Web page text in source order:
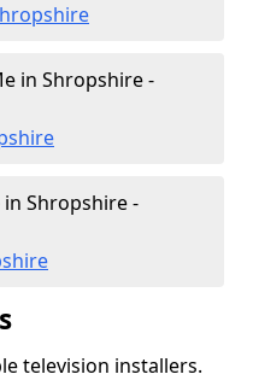
in Shropshire -
Shropshire -
television installers.